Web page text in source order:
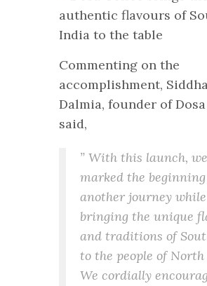
Commenting on the
accomplishment,
Dalmia, founder of
said,
” With this launch,
marked the
another journey while
bringing the unique
and traditions of
to the people of North
We cordially